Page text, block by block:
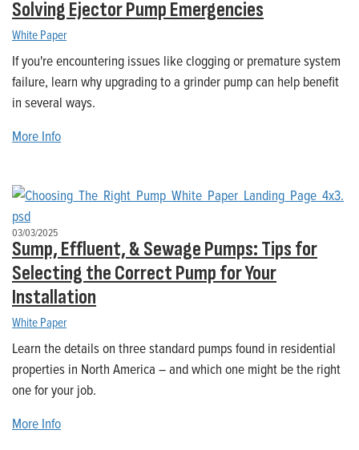
Solving Ejector Pump Emergencies
White Paper
If you're encountering issues like clogging or premature system
failure, learn why upgrading to a grinder pump can help benefit
in several ways.
More Info
03/03/2025
Sump, Effluent, & Sewage Pumps: Tips for
Selecting the Correct Pump for Your
Installation
White Paper
Learn the details on three standard pumps found in residential
properties in North America – and which one might be the right
one for your job.
More Info